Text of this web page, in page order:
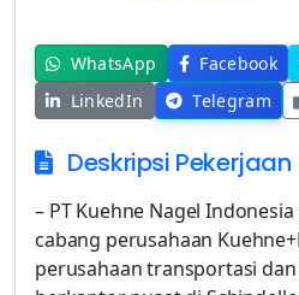
WhatsApp Facebook
LinkedIn
Telegram
Deskripsi Pekerjaan
– PT Kuehne Nagel
cabang perusahaan
perusahaan transportasi